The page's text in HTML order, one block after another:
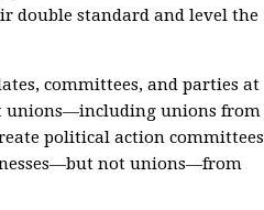
double standard and level the
committees, and parties at
unions—including unions from
political action committees
not unions—from